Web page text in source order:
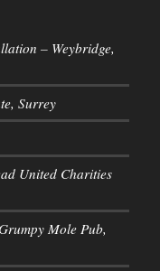
– Weybridge,
Surrey
United Charities
Mole Pub,